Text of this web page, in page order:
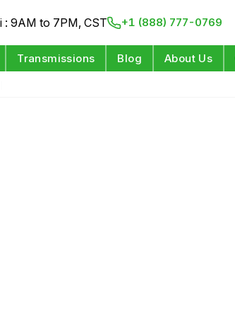
9AM to 7PM, CST +1 (888) 777-0769
Transmissions Blog About Us